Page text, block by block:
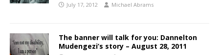
July 17, 2012 Michael Abrams
The banner will talk for you: Dannelton
Mudengezi’s story – August 28, 2011